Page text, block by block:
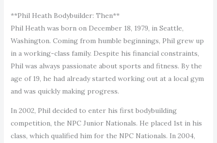
**Phil Heath Bodybuilder: Then**
Phil Heath was born on December 18, 1979, in Seattle,
Washington. Coming from humble beginnings, Phil grew up
in a working-class family. Despite his financial constraints,
Phil was always passionate about sports and fitness. By the
age of 19, he had already started working out at a local gym
and was quickly making progress.
In 2002, Phil decided to enter his first bodybuilding
competition, the NPC Junior Nationals. He placed 1st in his
class, which qualified him for the NPC Nationals. In 2004,